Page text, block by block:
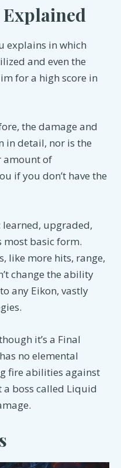
Explained
explains in which
and even the
for a high score in
the damage and
in detail, nor is the
amount of
if you don’t have the
learned, upgraded,
most basic form.
like more hits, range,
change the ability
any Eikon, vastly
it’s a Final
no elemental
fire abilities against
a boss called Liquid